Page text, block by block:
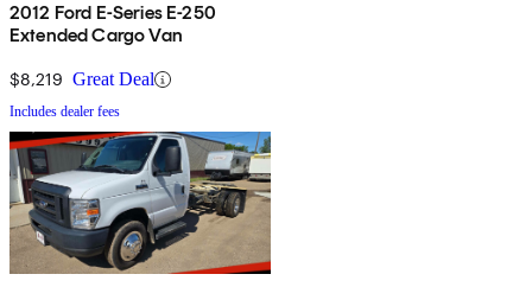
2012 Ford E-Series E-250
Extended Cargo Van
$8,219 Great Deal
Includes dealer fees